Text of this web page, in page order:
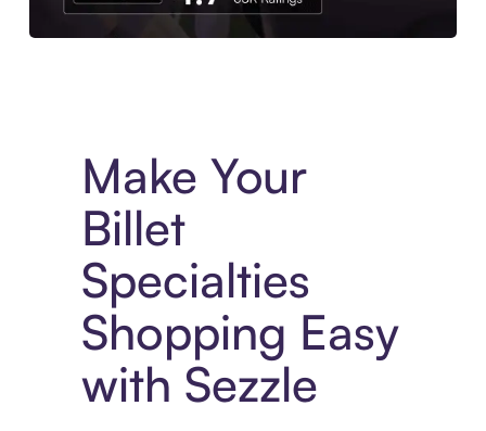
Make Your
Billet
Specialties
Shopping Easy
with Sezzle